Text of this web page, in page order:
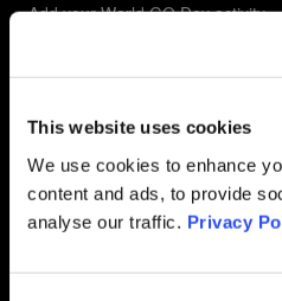
This website uses cookies
We use cookies to enhance
content and ads, to provide
analyse our traffic. Privacy
Add your World GO Day activity
Understanding gyn cancers
Ovarian Cancer
Uterine Cancer
Cervical Cancer
Vulvar Cancer
FAQ